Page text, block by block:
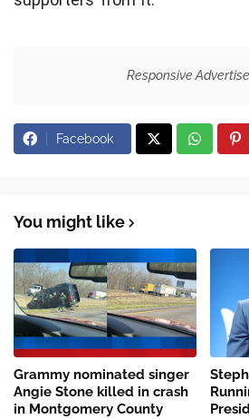
Responsive
Facebook
You might like
Grammy nominated singer
Angie Stone killed in crash
in Montgomery County